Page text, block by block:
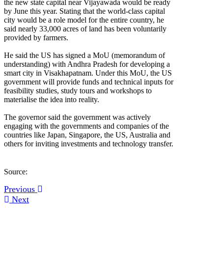
the new state capital near Vijayawada would be ready
by June this year. Stating that the world-class capital
city would be a role model for the entire country, he
said nearly 33,000 acres of land has been voluntarily
provided by farmers.
He said the US has signed a MoU (memorandum of
understanding) with Andhra Pradesh for developing a
smart city in Visakhapatnam. Under this MoU, the US
government will provide funds and technical inputs for
feasibility studies, study tours and workshops to
materialise the idea into reality.
The governor said the government was actively
engaging with the governments and companies of the
countries like Japan, Singapore, the US, Australia and
others for inviting investments and technology transfer.
Source:
Previous
Next